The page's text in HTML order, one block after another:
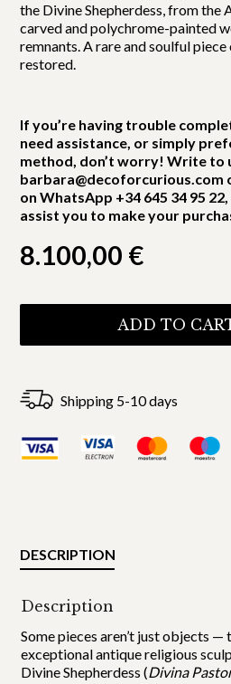
the Divine Shepherdess, from the
carved and polychrome-painted
remnants. A rare and soulful
restored.
If you’re having trouble
need assistance, or simply
method, don’t worry! Write to
barbara@decoforcurious.com
on WhatsApp +34 645 34 95
assist you to make your
8.100,00 €
ADD TO
Shipping 5-10 days
DESCRIPTION
Description
Some pieces aren’t just objects —
exceptional antique religious
Divine Shepherdess (Divina